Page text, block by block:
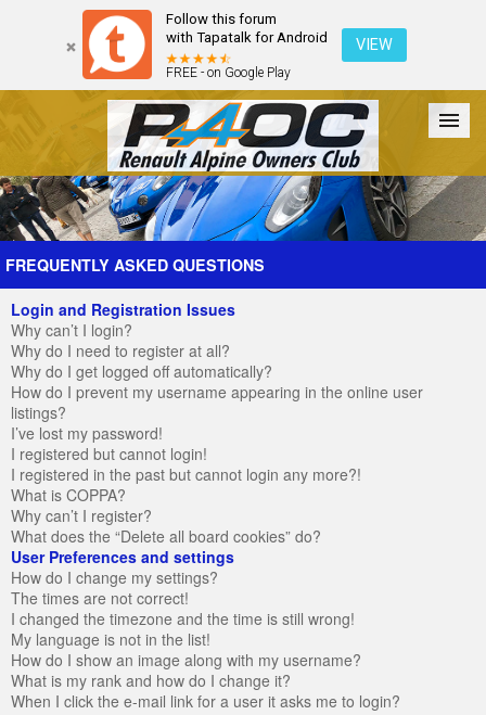
Follow this forum
with Tapatalk for Android
FREE - on Google Play
VIEW
Forum The Cars The Club Galleries Register
FREQUENTLY ASKED QUESTIONS
Login and Registration Issues
Why can’t I login?
Why do I need to register at all?
Why do I get logged off automatically?
How do I prevent my username appearing in the online user
listings?
I’ve lost my password!
I registered but cannot login!
I registered in the past but cannot login any more?!
What is COPPA?
Why can’t I register?
What does the “Delete all board cookies” do?
User Preferences and settings
How do I change my settings?
The times are not correct!
I changed the timezone and the time is still wrong!
My language is not in the list!
How do I show an image along with my username?
What is my rank and how do I change it?
When I click the e-mail link for a user it asks me to login?